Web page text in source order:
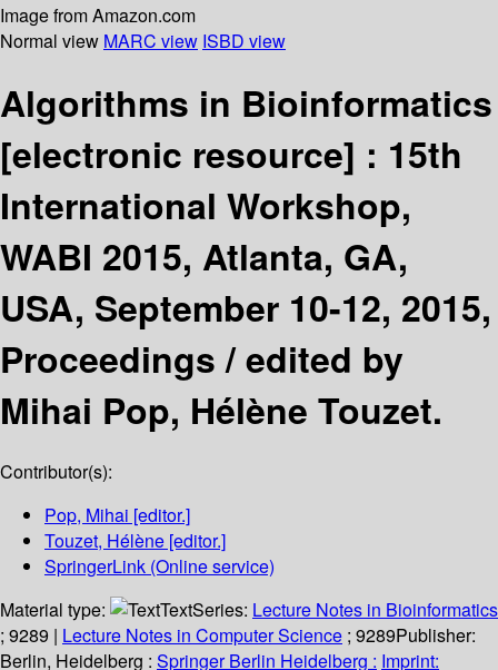
Image from Amazon.com
Normal view MARC view ISBD view
Algorithms in Bioinformatics
[electronic resource] : 15th
International Workshop,
WABI 2015, Atlanta, GA,
USA, September 10-12, 2015,
Proceedings /edited by
Mihai Pop, Hélène Touzet.
Contributor(s):
Pop, Mihai [editor.]
Touzet, Hélène [editor.]
SpringerLink (Online service)
Material type:
TextSeries: Lecture Notes in Bioinformatics
; 9289 | Lecture Notes in Computer Science ; 9289Publisher:
Berlin, Heidelberg : Springer Berlin Heidelberg : Imprint: